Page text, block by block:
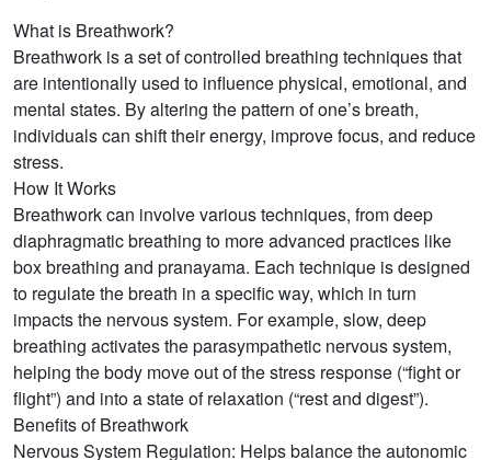
What is Breathwork?
Breathwork is a set of controlled breathing techniques that
are intentionally used to influence physical, emotional, and
mental states. By altering the pattern of one’s breath,
individuals can shift their energy, improve focus, and reduce
stress.
How It Works
Breathwork can involve various techniques, from deep
diaphragmatic breathing to more advanced practices like
box breathing and pranayama. Each technique is designed
to regulate the breath in a specific way, which in turn
impacts the nervous system. For example, slow, deep
breathing activates the parasympathetic nervous system,
helping the body move out of the stress response (“fight or
flight”) and into a state of relaxation (“rest and digest”).
Benefits of Breathwork
Nervous System Regulation: Helps balance the autonomic